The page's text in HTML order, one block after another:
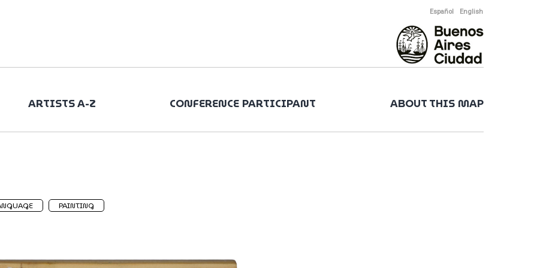
Español English
ARTISTS A-Z CONFERENCE PARTICIPANT ABOUT THIS MAP
PAINTING